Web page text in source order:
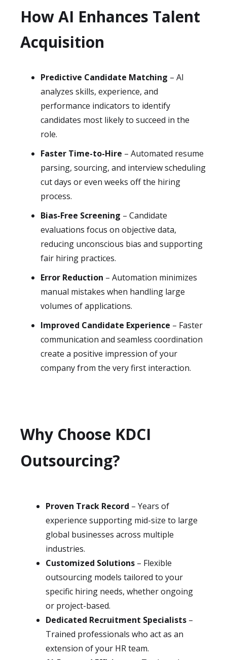
How AI Enhances Talent
Acquisition
Predictive Candidate Matching – AI
analyzes skills, experience, and
performance indicators to identify
candidates most likely to succeed in the
role.
Faster Time-to-Hire – Automated resume
parsing, sourcing, and interview scheduling
cut days or even weeks off the hiring
process.
Bias-Free Screening – Candidate
evaluations focus on objective data,
reducing unconscious bias and supporting
fair hiring practices.
Error Reduction – Automation minimizes
manual mistakes when handling large
volumes of applications.
Improved Candidate Experience – Faster
communication and seamless coordination
create a positive impression of your
company from the very first interaction.
Why Choose KDCI
Outsourcing?
Proven Track Record – Years of
experience supporting mid-size to large
global businesses across multiple
industries.
Customized Solutions – Flexible
outsourcing models tailored to your
specific hiring needs, whether ongoing
or project-based.
Dedicated Recruitment Specialists –
Trained professionals who act as an
extension of your HR team.